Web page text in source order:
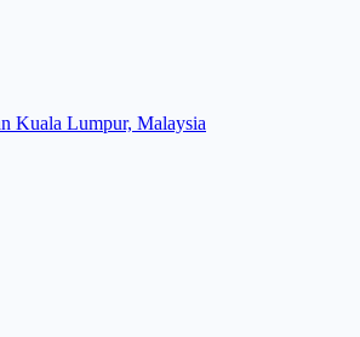
Kuala Lumpur, Malaysia